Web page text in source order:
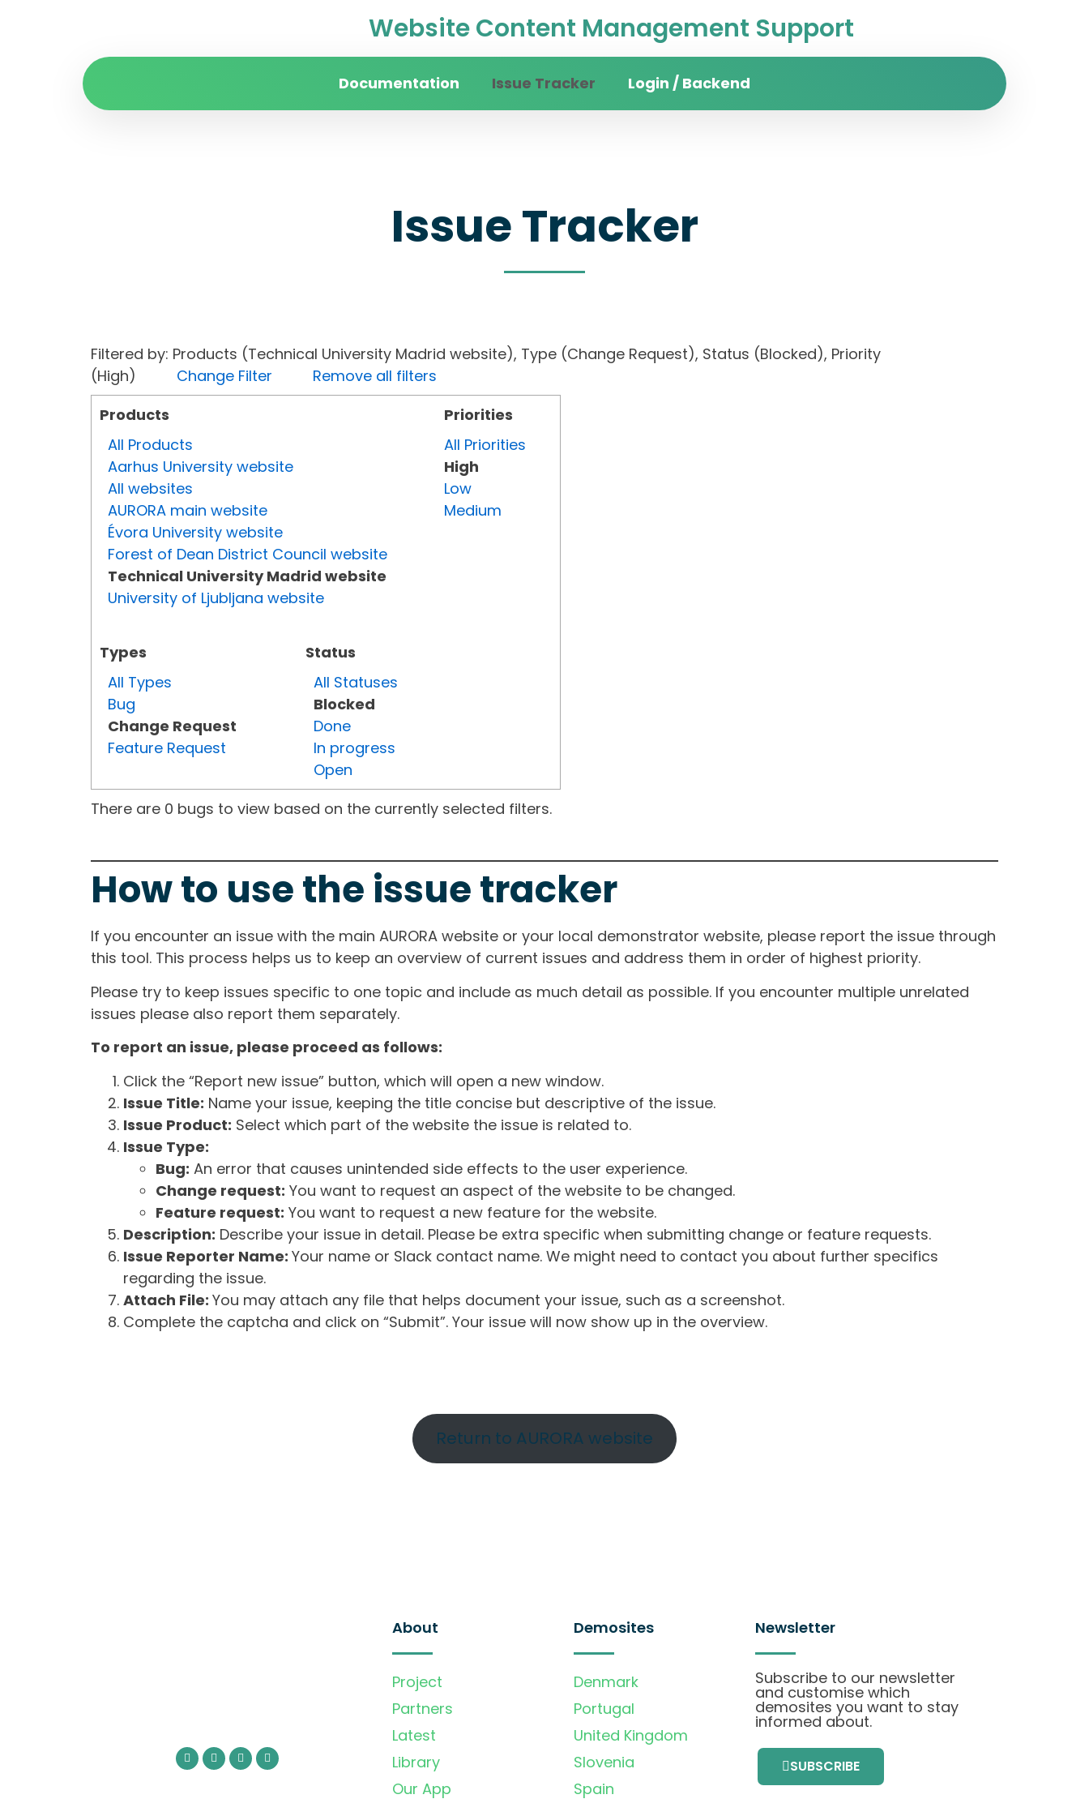
Website Content Management Support
Documentation Issue Tracker Login / Backend
Issue Tracker
Filtered by: Products (Technical University Madrid website), Type (Change Request), Status (Blocked), Priority
(High) Change Filter
Remove all filters
Products
All Products
Aarhus University website
All websites
AURORA main website
Évora University website
Forest of Dean District Council website
Technical University Madrid website
University of Ljubljana website
Types
All Types
Bug
Change Request
Feature Request
Status
All Statuses
Blocked
Done
In progress
Open
Priorities
All Priorities
High
Low
Medium
There are 0 bugs to view based on the currently selected filters.
How to use the issue tracker
If you encounter an issue with the main AURORA website or your local demonstrator website, please report the issue through
this tool. This process helps us to keep an overview of current issues and address them in order of highest priority.
Please try to keep issues specific to one topic and include as much detail as possible. If you encounter multiple unrelated
issues please also report them separately.
To report an issue, please proceed as follows:
Click the “Report new issue” button, which will open a new window.
Issue Title: Name your issue, keeping the title concise but descriptive of the issue.
Issue Product: Select which part of the website the issue is related to.
Issue Type:
Bug: An error that causes unintended side effects to the user experience.
Change request: You want to request an aspect of the website to be changed.
Feature request: You want to request a new feature for the website.
Description: Describe your issue in detail. Please be extra specific when submitting change or feature requests.
Issue Reporter Name: Your name or Slack contact name. We might need to contact you about further specifics
regarding the issue.
Attach File: You may attach any file that helps document your issue, such as a screenshot.
Complete the captcha and click on “Submit”. Your issue will now show up in the overview.
Return to AURORA website
About
Project
Partners
Latest
Library
Our App
Demosites
Denmark
Portugal
United Kingdom
Slovenia
Spain
Newsletter
Subscribe to our newsletter
and customise which
demosites you want to stay
informed about.
SUBSCRIBE